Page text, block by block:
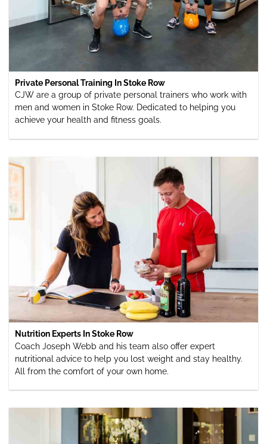
Private Personal Training In Stoke Row
CJW are a group of private personal trainers who work with
men and women in Stoke Row. Dedicated to helping you
achieve your health and fitness goals.
Nutrition Experts In Stoke Row
Coach Joseph Webb and his team also offer expert
nutritional advice to help you lost weight and stay healthy.
All from the comfort of your own home.